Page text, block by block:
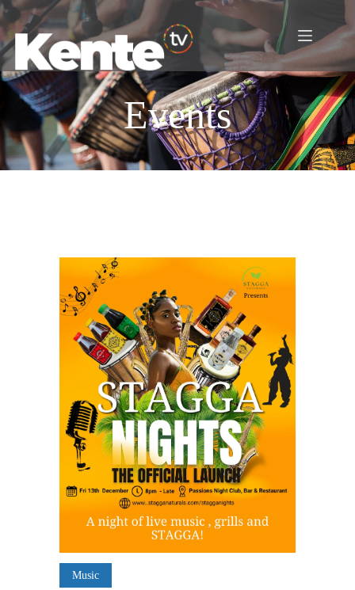
Events
Music